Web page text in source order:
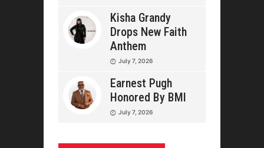
Kisha Grandy
Drops New Faith
Anthem
July 7, 2026
Earnest Pugh
Honored By BMI
July 7, 2026